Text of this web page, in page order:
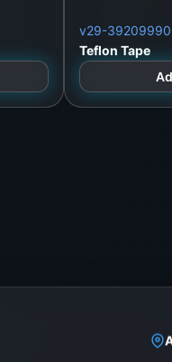
v29-
Teflon Tape